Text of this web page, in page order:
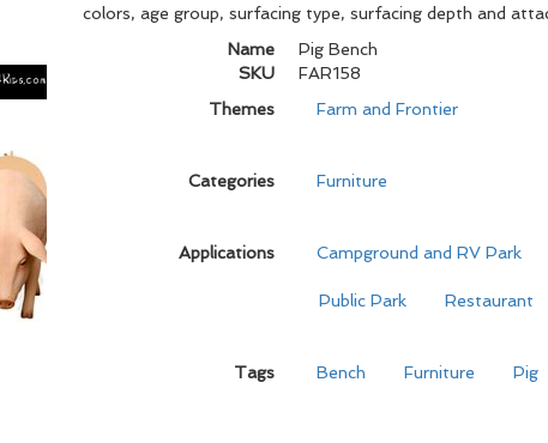
colors, age group, surfacing type, surfacing depth and
Name
Pig Bench
SKU
FAR158
Themes
Farm and Frontier
Categories Furniture
Applications Campground and RV Park
Public Park Restaurant
Tags Bench Furniture Pig